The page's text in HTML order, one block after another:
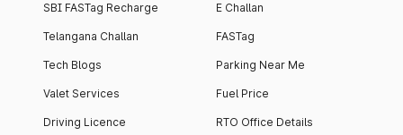
SBI FASTag Recharge
Telangana Challan
Tech Blogs
Valet Services
Driving Licence
E Challan
FASTag
Parking Near Me
Fuel Price
RTO Office Details